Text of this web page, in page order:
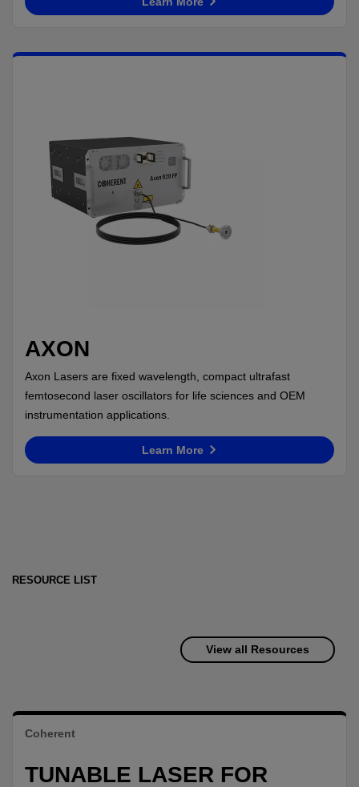
AXON
Axon Lasers are fixed wavelength, compact ultrafast
femtosecond laser oscillators for life sciences and OEM
instrumentation applications.
Learn More
RESOURCE LIST
View all Resources
Coherent
TUNABLE LASER FOR